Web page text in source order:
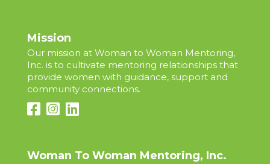
Mission
Our mission at Woman to Woman Mentoring,
Inc. is to cultivate mentoring relationships that
provide women with guidance, support and
community connections.
Woman To Woman Mentoring, Inc.